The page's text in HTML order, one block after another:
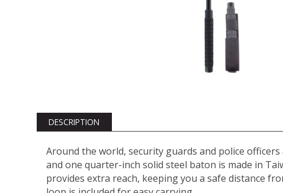
DESCRIPTION
Around the world, security guards and police
and one quarter-inch solid steel baton is made in
provides extra reach, keeping you a safe distance